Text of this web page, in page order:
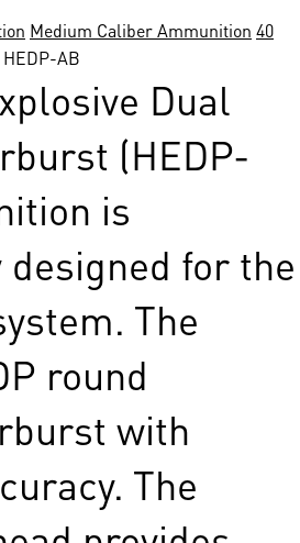
Medium Caliber Ammunition 40
AB
Dual
(HEDP-
is
for the
The
round
with
The